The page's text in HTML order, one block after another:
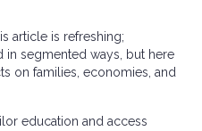
article is refreshing;
in segmented ways, but here
on families, economies, and
education and access